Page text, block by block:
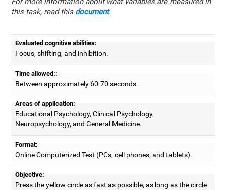
this task, read this document.
Evaluated cognitive abilities:
Focus, shifting, and inhibition.
Time allowed::
Between approximately 60-70 seconds.
Areas of application:
Educational Psychology, Clinical Psychology,
Neuropsychology, and General Medicine.
Format:
Online Computerized Test (PCs, cell phones, and tablets).
Objective:
Press the yellow circle as fast as possible, as long as the circle